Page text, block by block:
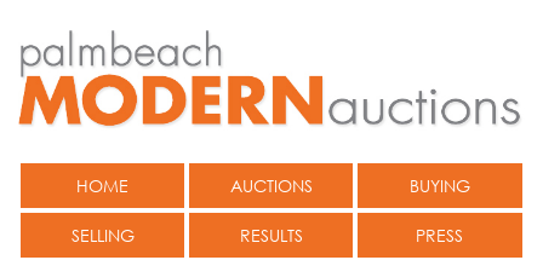
HOME AUCTIONS BUYING
SELLING RESULTS PRESS